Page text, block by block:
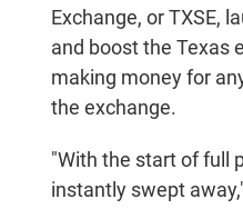
Exchange, or TXSE,
and boost the Texas
making money for
the exchange.
"With the start of full
instantly swept